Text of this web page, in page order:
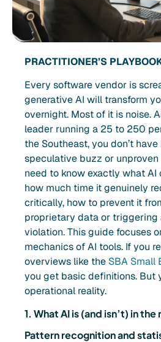
PRACTITIONER’S
Every software vendor is
generative AI will transform
overnight. Most of it is noise.
leader running a 25 to 250
the Southeast, you don’t
speculative buzz or unproven
need to know exactly what AI
how much time it genuinely
critically, how to prevent it
proprietary data or triggering
violation. This guide focuses
mechanics of AI tools. If you
overviews like the SBA Small
you get basic definitions. But
operational reality.
1. What AI is (and isn’t) in
Pattern recognition and